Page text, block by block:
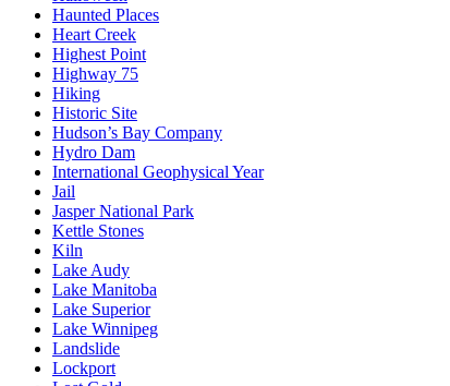
Haunted Places
Heart Creek
Highest Point
Highway 75
Hiking
Historic Site
Hudson’s Bay Company
Hydro Dam
International Geophysical Year
Jail
Jasper National Park
Kettle Stones
Kiln
Lake Audy
Lake Manitoba
Lake Superior
Lake Winnipeg
Landslide
Lockport